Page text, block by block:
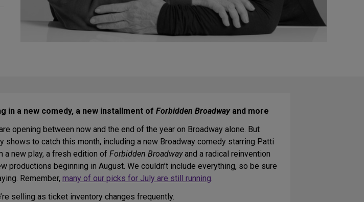
in a new comedy, a new installment of Forbidden Broadwayand more
opening between now and the end of the year on Broadway alone. But
shows to catch this month, including a new Broadway comedy starring Patti
a new play, a fresh edition of Forbidden Broadwayand a radical reinvention
productions beginning in August. We couldn’t include everything, so be sure
Remember, many of our picks for July are still running.
selling as ticket inventory changes frequently.